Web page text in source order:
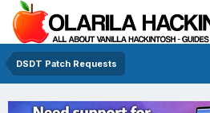
DSDT Patch Requests